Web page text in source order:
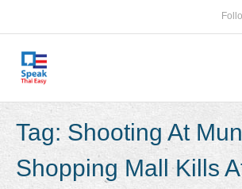
content
Tag: Shooting At
Shopping Mall Kills